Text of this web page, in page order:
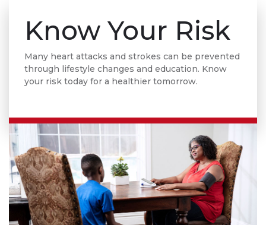
Know Your Risk
Many heart attacks and strokes can be prevented
through lifestyle changes and education. Know
your risk today for a healthier tomorrow.